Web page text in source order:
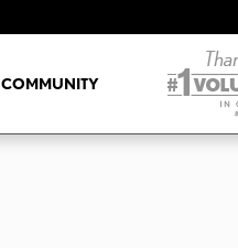
COMMUNITY